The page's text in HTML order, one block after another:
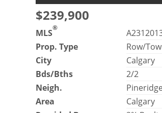
$239,900
MLS®
Prop. Type
Row/
City
Calgary
Bds/Bths
2/2
Neigh.
Area
Calgary